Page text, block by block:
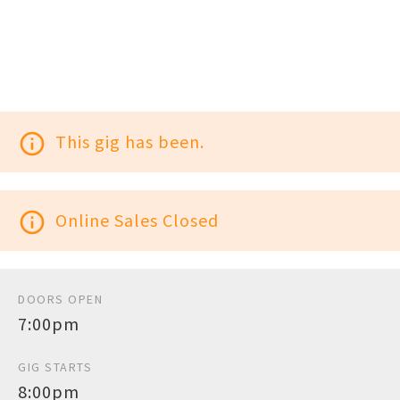
info_outline This gig has been.
info_outline Online Sales Closed
DOORS OPEN
7:00pm
GIG STARTS
8:00pm